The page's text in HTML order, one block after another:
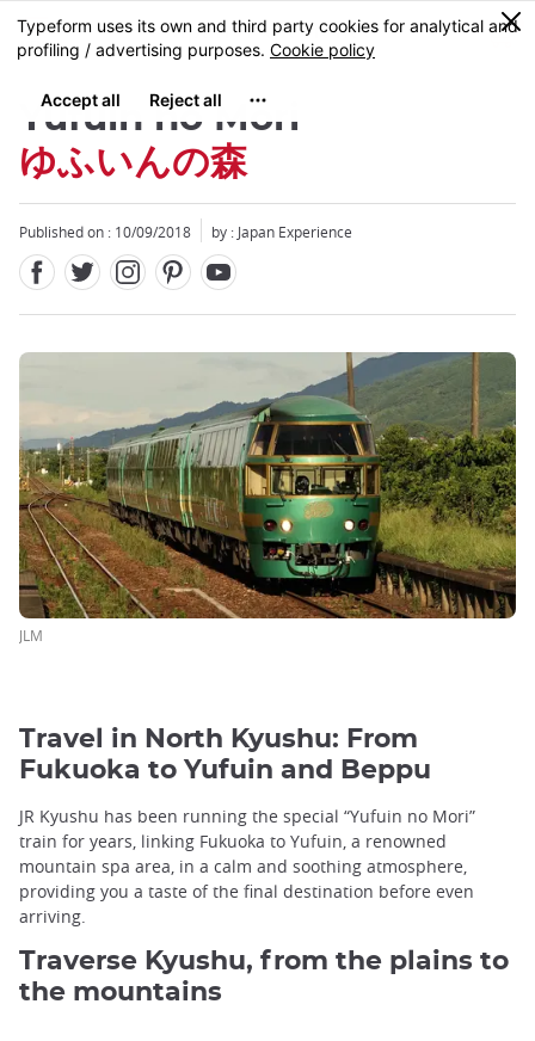
Skip
to
content
MENU
0
Yufuin no Mori
ゆふいんの森
Published on : 10/09/2018 by : Japan Experience
JLM
Travel in North Kyushu: From
Fukuoka to Yufuin and Beppu
JR Kyushu has been running the special “Yufuin no Mori”
train for years, linking Fukuoka to Yufuin, a renowned
mountain spa area, in a calm and soothing atmosphere,
providing you a taste of the final destination before even
arriving.
Traverse Kyushu, from the plains to
the mountains
Close